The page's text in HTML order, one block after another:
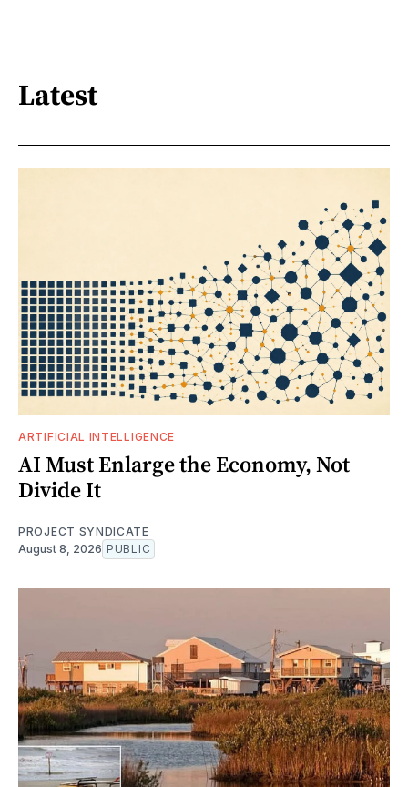
Latest
ARTIFICIAL INTELLIGENCE
AI Must Enlarge the Economy, Not
Divide It
PROJECT SYNDICATE
August 8, 2026 PUBLIC